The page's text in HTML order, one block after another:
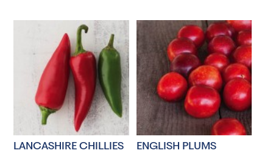
LANCASHIRE CHILLIES ENGLISH PLUMS